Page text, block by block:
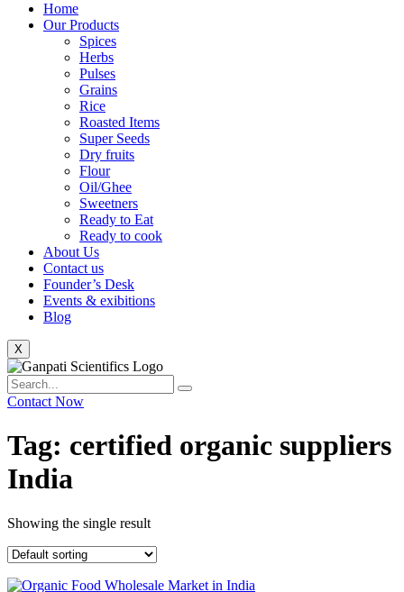
Home
Our Products
Spices
Herbs
Pulses
Grains
Rice
Roasted Items
Super Seeds
Dry fruits
Flour
Oil/Ghee
Sweetners
Ready to Eat
Ready to cook
About Us
Contact us
Founder’s Desk
Events & exibitions
Blog
X
Contact Now
Tag: certified organic suppliers
India
Showing the single result